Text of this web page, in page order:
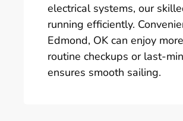
electrical systems, our
running efficiently.
Edmond, OK can enjoy
routine checkups or last-
ensures smooth sailing.